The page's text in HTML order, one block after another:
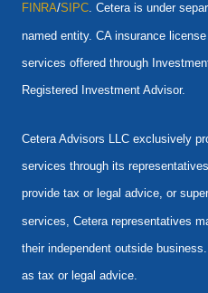
FINRA/SIPC. Cetera is under
named entity. CA insurance
services offered through
Registered Investment Advisor.
Cetera Advisors LLC exclusively
services through its
provide tax or legal advice, or
services, Cetera representatives
their independent outside
as tax or legal advice.